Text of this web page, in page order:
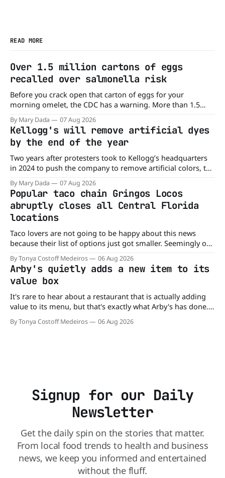
READ MORE
Over 1.5 million cartons of eggs
recalled over salmonella risk
Before you crack open that carton of eggs for your
morning omelet, the CDC has a warning. More than 1.5
million cartons of eggs have been recalled because they
may be contaminated with Salmonella. The outbreak has
already sickened 98 people across 17 states, sending 26
people to the
By Mary Dada 07 Aug 2026
Kellogg's will remove artificial dyes
by the end of the year
Two years after protesters took to Kellogg’s headquarters
in 2024 to push the company to remove artificial colors, the
company’s cereals are getting their colors from a more
natural source. WK Kellogg says it will remove artificial
colors from Froot Loops, Apple Jacks, and its remaining
dyed cereals
By Mary Dada 07 Aug 2026
Popular taco chain Gringos Locos
abruptly closes all Central Florida
locations
Taco lovers are not going to be happy about this news
because their list of options just got smaller. Seemingly out
of nowhere, Gringos Locos has closed all its Central Florida
locations and is also staying quiet about the reasons.
Customers sad to learn about the closures Not only did
By Tonya Costoff Medeiros 06 Aug 2026
Arby's quietly adds a new item to its
value box
It's rare to hear about a restaurant that is actually adding
value to its menu, but that's exactly what Arby's has done.
Without any fanfare, Arby's has added a new value deal,
which may be too good to pass up. A full
By Tonya Costoff Medeiros 06 Aug 2026
Signup for our Daily
Newsletter
Get the daily spin on the stories that matter.
From local food trends to health and business
news, we keep you informed and entertained
without the fluff.